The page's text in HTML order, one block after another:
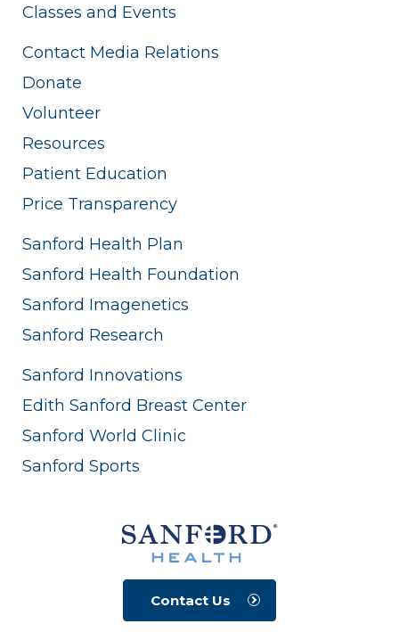
Classes and Events
Contact Media Relations
Donate
Volunteer
Resources
Patient Education
Price Transparency
Sanford Health Plan
Sanford Health Foundation
Sanford Imagenetics
Sanford Research
Sanford Innovations
Edith Sanford Breast Center
Sanford World Clinic
Sanford Sports
Contact Us